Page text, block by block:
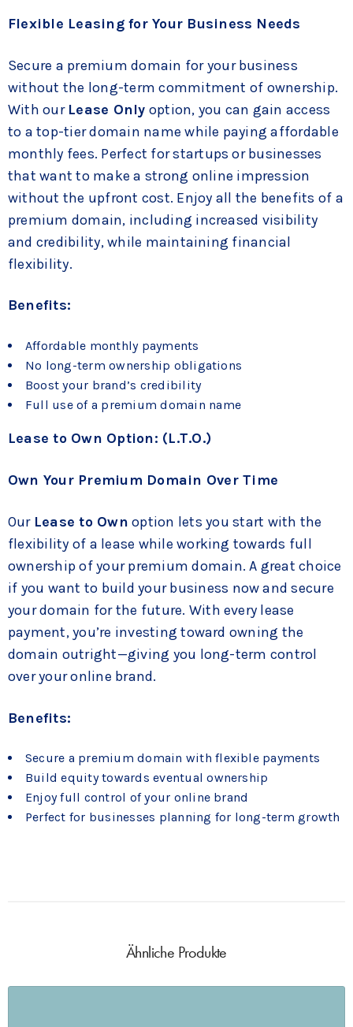
Flexible Leasing for Your Business Needs
Secure a premium domain for your business
without the long-term commitment of ownership.
With our Lease Only option, you can gain access
to a top-tier domain name while paying affordable
monthly fees. Perfect for startups or businesses
that want to make a strong online impression
without the upfront cost. Enjoy all the benefits of a
premium domain, including increased visibility
and credibility, while maintaining financial
flexibility.
Benefits:
Affordable monthly payments
No long-term ownership obligations
Boost your brand’s credibility
Full use of a premium domain name
Lease to Own Option: (L.T.O.)
Own Your Premium Domain Over Time
Our Lease to Own option lets you start with the
flexibility of a lease while working towards full
ownership of your premium domain. A great choice
if you want to build your business now and secure
your domain for the future. With every lease
payment, you’re investing toward owning the
domain outright—giving you long-term control
over your online brand.
Benefits:
Secure a premium domain with flexible payments
Build equity towards eventual ownership
Enjoy full control of your online brand
Perfect for businesses planning for long-term growth
Ähnliche Produkte